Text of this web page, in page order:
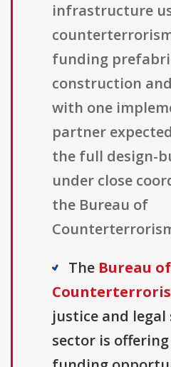
infrastructure
funding
construction
with one
partner
the full design-
under close
the Bureau of
The Bureau of
justice and legal
sector is